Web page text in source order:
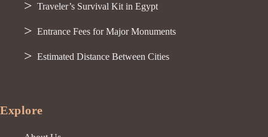
Traveler’s Survival Kit in Egypt
Entrance Fees for Major Monuments
Estimated Distance Between Cities
Explore